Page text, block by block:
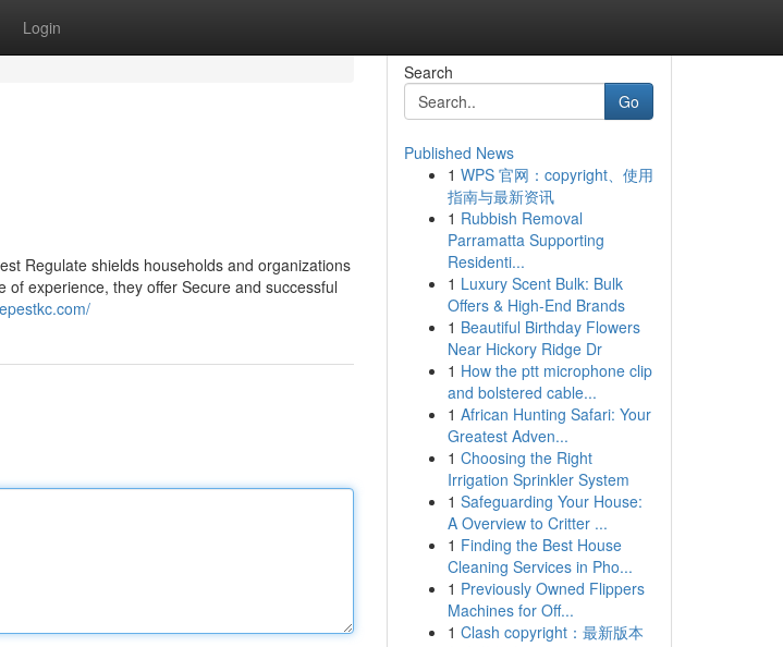
Login
Regulate shields households and organizations
experience, they offer Secure and successful
Search
Go
Published News
1 WPS 官网：copyright、使用
指南与最新资讯
1 Rubbish Removal
Parramatta Supporting
Residenti...
1 Luxury Scent Bulk: Bulk
Offers & High-End Brands
1 Beautiful Birthday Flowers
Near Hickory Ridge Dr
1 How the ptt microphone clip
and bolstered cable...
1 African Hunting Safari: Your
Greatest Adven...
1 Choosing the Right
Irrigation Sprinkler System
1 Safeguarding Your House:
A Overview to Critter ...
1 Finding the Best House
Cleaning Services in Pho...
1 Previously Owned Flippers
Machines for Off...
1 Clash copyright：最新版本